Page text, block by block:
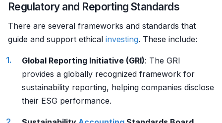
Regulatory and Reporting Standards
There are several frameworks and standards that
guide and support ethical investing. These include:
Global Reporting Initiative (GRI): The GRI
provides a globally recognized framework for
sustainability reporting, helping companies disclose
their ESG performance.